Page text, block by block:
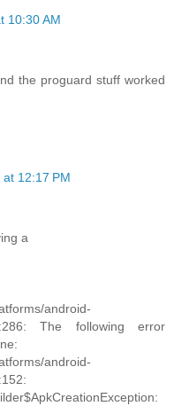
10:30 AM
the proguard stuff worked
12:17 PM
a
android-
The following error
android-